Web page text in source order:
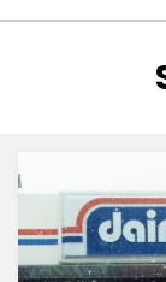
: